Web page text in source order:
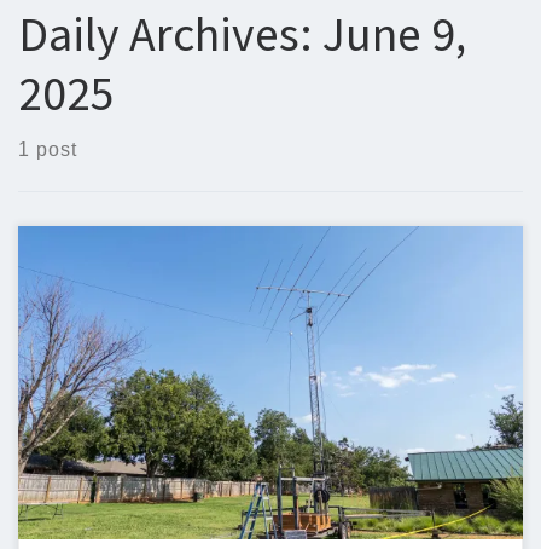
Daily Archives: June 9,
2025
1 post
Below is the newsletter for June 9, 2025. I would love to
include your original content. If you have written, or would like
to write an article, it would be great to include it in the EARS
newsletter. Steven Christy, N5ZQn5zq@n5zq.us Field Day 2025
Field Day 2025 is coming up […]